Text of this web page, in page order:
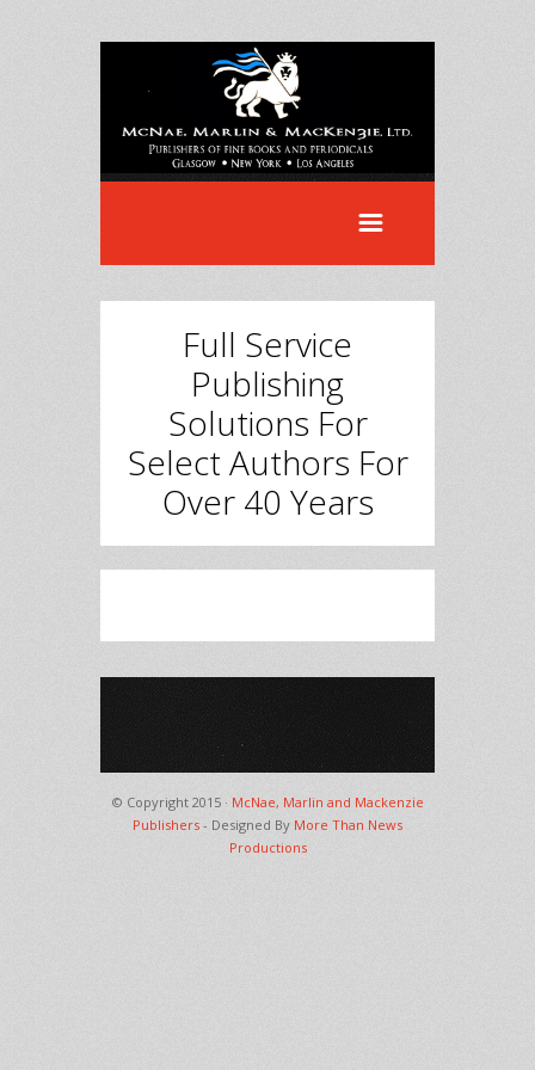
Full Service
Publishing
Solutions For
Select Authors For
Over 40 Years
© Copyright 2015 · McNae, Marlin and Mackenzie
Publishers - Designed By More Than News
Productions